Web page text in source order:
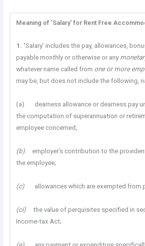
Meaning of ‘Salary’ for Rent Free
1. ‘Salary’ includes the pay, allowances,
payable monthly or otherwise or any
whatever name called from one or more
may be, but does not include the following,
(a) dearness allowance or dearness pay
the computation of superannuation or
employee concerned;
(b) employer’s contribution to the
the employee;
(c) allowances which are exempted from
(ci)the value of perquisites specified in
Income-tax Act;